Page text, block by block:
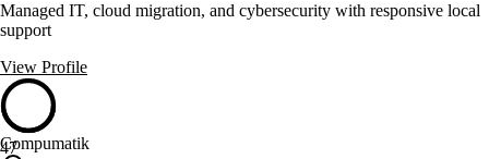
Managed IT, cloud migration, and cybersecurity with responsive local
support
View Profile
47
Compumatik